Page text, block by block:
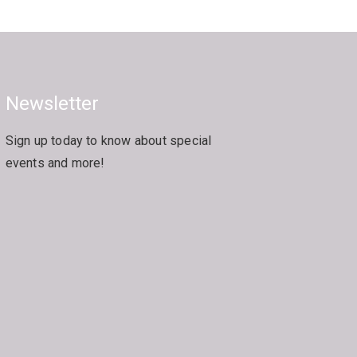
Newsletter
Sign up today to know about special
events and more!